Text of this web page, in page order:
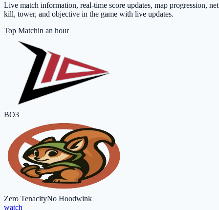
Live match information, real-time score updates, map progression,
kill, tower, and objective in the game with live updates.
Top Matchin an hour
BO3
Zero TenacityNo Hoodwink
watch